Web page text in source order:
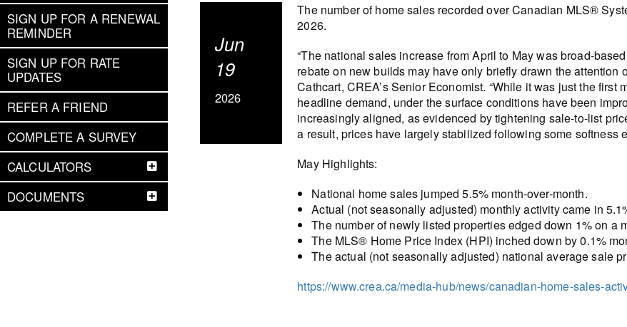
SIGN UP FOR A RENEWAL
REMINDER
SIGN UP FOR RATE
UPDATES
REFER A FRIEND
COMPLETE A SURVEY
CALCULATORS
DOCUMENTS
Jun
19
2026
The number of home sales recorded over Canadian MLS®
2026.
“The national sales increase from April to May was broad-
rebate on new builds may have only briefly drawn the attention
Cathcart, CREA’s Senior Economist. “While it was just the
headline demand, under the surface conditions have been
increasingly aligned, as evidenced by tightening sale-to-list
a result, prices have largely stabilized following some softness
May Highlights:
National home sales jumped 5.5% month-over-month.
Actual (not seasonally adjusted) monthly activity came in
The number of newly listed properties edged down 1% on a
The MLS® Home Price Index (HPI) inched down by 0.1%
The actual (not seasonally adjusted) national average sale
https://www.crea.ca/media-hub/news/canadian-home-sales-